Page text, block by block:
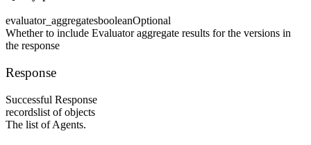
evaluator_aggregatesbooleanOptional
Whether to include Evaluator aggregate results for the versions in
the response
Response
Successful Response
recordslist of objects
The list of Agents.